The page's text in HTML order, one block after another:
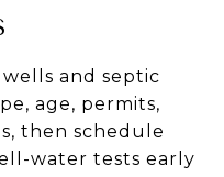
and septic
age, permits,
then schedule
water tests early